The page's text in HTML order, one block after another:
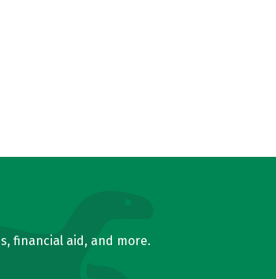
financial aid, and more.